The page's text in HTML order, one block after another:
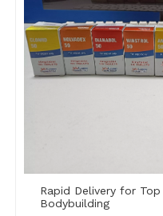
Rapid Delivery for Top
Bodybuilding